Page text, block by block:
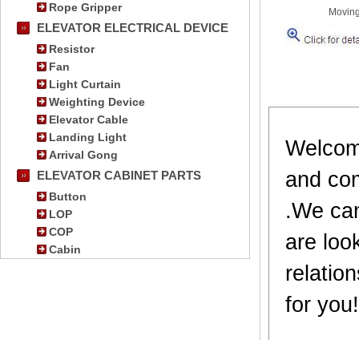
Rope Gripper
ELEVATOR ELECTRICAL DEVICE
Resistor
Fan
Light Curtain
Weighting Device
Elevator Cable
Landing Light
Arrival Gong
ELEVATOR CABINET PARTS
Button
LOP
COP
Cabin
and
.We
are
for